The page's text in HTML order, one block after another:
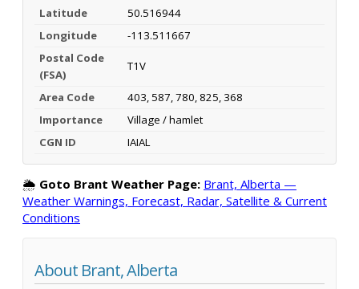
Latitude
50.516944
Longitude
-113.511667
Postal Code
(FSA)
T1V
Area Code
403, 587, 780, 825, 368
Importance
Village / hamlet
CGN ID
IAIAL
🌦️ Goto Brant Weather Page: Brant, Alberta —
Weather Warnings, Forecast, Radar, Satellite & Current
Conditions
About Brant, Alberta